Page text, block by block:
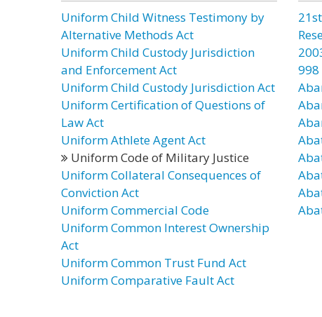
Uniform Child Witness Testimony by
Alternative Methods Act
Uniform Child Custody Jurisdiction
and Enforcement Act
Uniform Child Custody Jurisdiction Act
Uniform Certification of Questions of
Law Act
Uniform Athlete Agent Act
Uniform Code of Military Justice
Uniform Collateral Consequences of
Conviction Act
Uniform Commercial Code
Uniform Common Interest Ownership
Act
Uniform Common Trust Fund Act
Uniform Comparative Fault Act
998